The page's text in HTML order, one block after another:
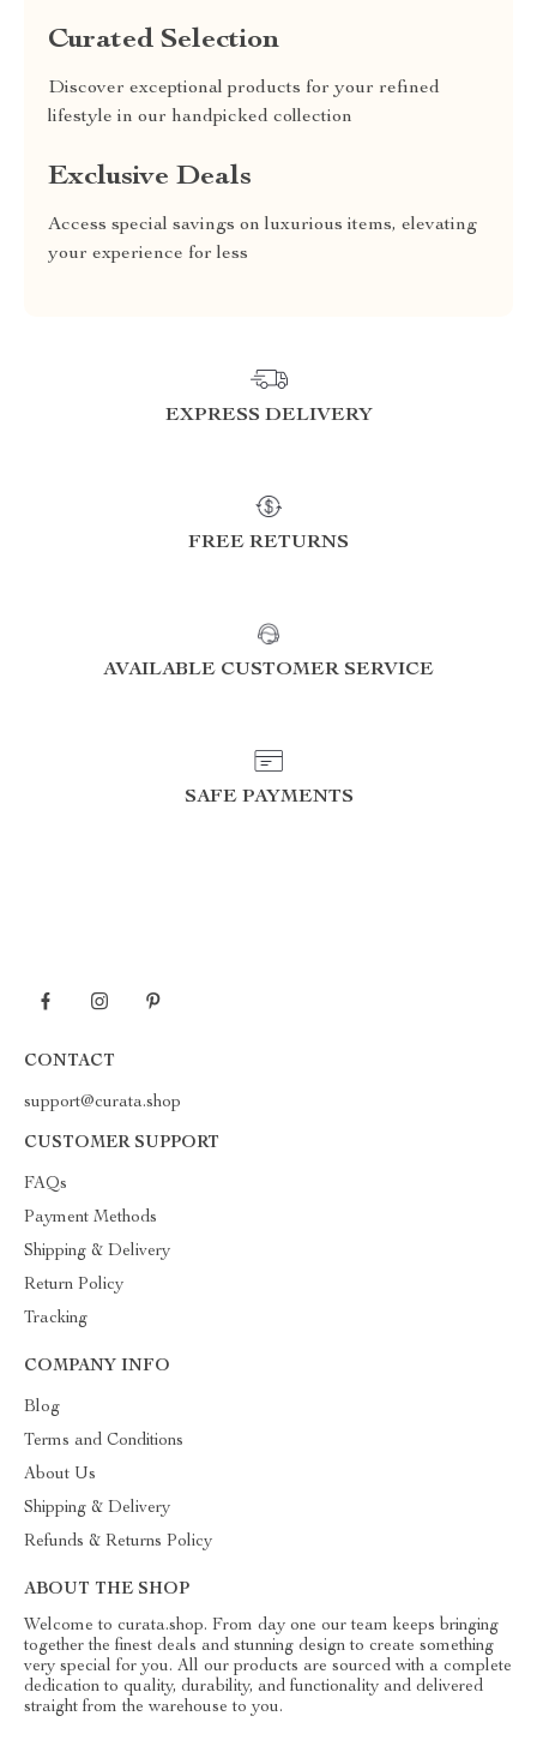
Curated Selection
Discover exceptional products for your refined
lifestyle in our handpicked collection
Exclusive Deals
Access special savings on luxurious items, elevating
your experience for less
EXPRESS DELIVERY
FREE RETURNS
AVAILABLE CUSTOMER SERVICE
SAFE PAYMENTS
CONTACT
support@curata.shop
CUSTOMER SUPPORT
FAQs
Payment Methods
Shipping & Delivery
Return Policy
Tracking
COMPANY INFO
Blog
Terms and Conditions
About Us
Shipping & Delivery
Refunds & Returns Policy
ABOUT THE SHOP
Welcome to curata.shop. From day one our team keeps bringing
together the finest deals and stunning design to create something
very special for you. All our products are sourced with a complete
dedication to quality, durability, and functionality and delivered
straight from the warehouse to you.